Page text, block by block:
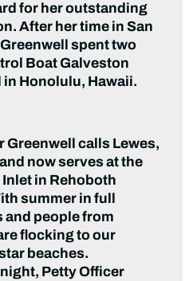
for her outstanding
After her time in San
spent two
Boat Galveston
in Honolulu, Hawaii.
Greenwell calls Lewes,
now serves at the
in Rehoboth
summer in full
and people from
flocking to our
beaches.
Petty Officer